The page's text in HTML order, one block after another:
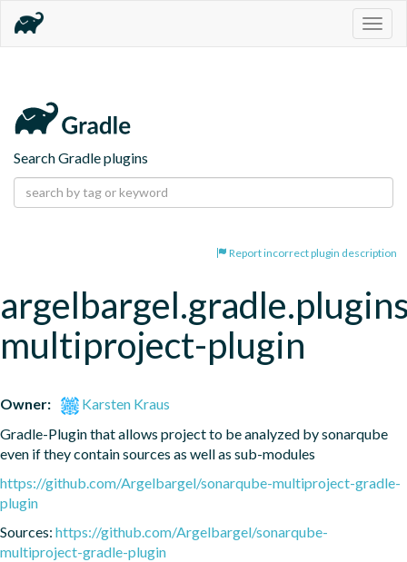
Search Gradle plugins
Report incorrect plugin description
multiproject-plugin
Owner:
Karsten Kraus
Gradle-Plugin that allows project to be analyzed by sonarqube
even if they contain sources as well as sub-modules
https://github.com/Argelbargel/sonarqube-multiproject-gradle-
plugin
Sources: https://github.com/Argelbargel/sonarqube-
multiproject-gradle-plugin